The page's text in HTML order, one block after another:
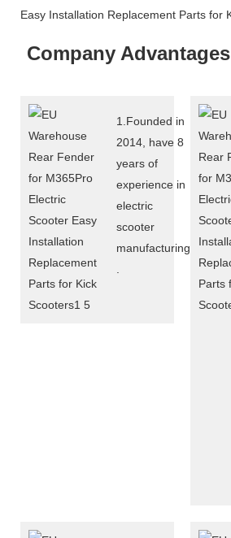
Company Advantages
1.Founded in
2014, have 8
years of
experience in
electric
scooter
manufacturing